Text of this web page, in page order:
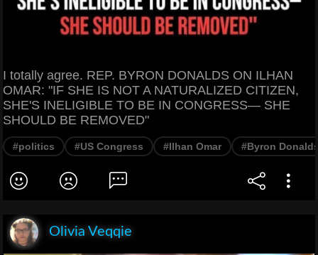
I totally agree. REP. BYRON DONALDS ON ILHAN
OMAR: "IF SHE IS NOT A NATURALIZED CITIZEN,
SHE'S INELIGIBLE TO BE IN CONGRESS— SHE
SHOULD BE REMOVED"
#politics #US Congress #Ilhan Omar #Byron
Olivia Veqqie